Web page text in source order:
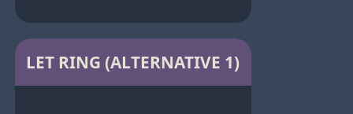
LET RING (ALTERNATIVE 1)